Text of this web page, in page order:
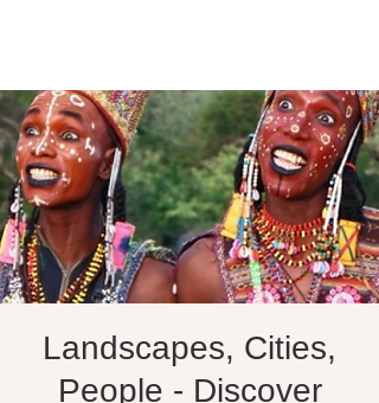
Landscapes, Cities,
People - Discover